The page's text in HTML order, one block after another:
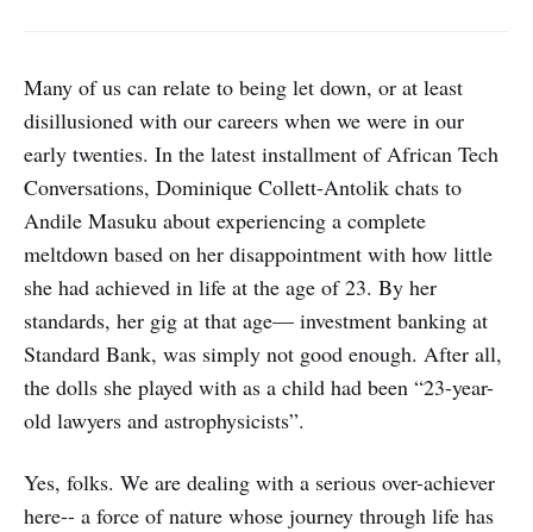
Many of us can relate to being let down, or at least
disillusioned with our careers when we were in our
early twenties. In the latest installment of African Tech
Conversations, Dominique Collett-Antolik chats to
Andile Masuku about experiencing a complete
meltdown based on her disappointment with how little
she had achieved in life at the age of 23. By her
standards, her gig at that age— investment banking at
Standard Bank, was simply not good enough. After all,
the dolls she played with as a child had been “23-year-
old lawyers and astrophysicists”.
Yes, folks. We are dealing with a serious over-achiever
here-- a force of nature whose journey through life has